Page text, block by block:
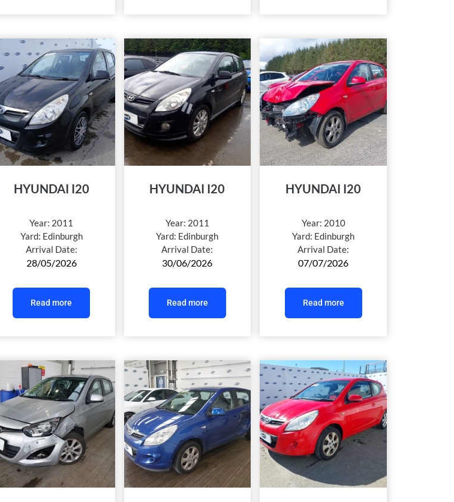
HYUNDAI I20
Year: 2011
Yard: Edinburgh
Arrival Date:
28/05/2026
Read more
HYUNDAI I20
Year: 2011
Yard: Edinburgh
Arrival Date:
30/06/2026
Read more
HYUNDAI I20
Year: 2010
Yard: Edinburgh
Arrival Date:
07/07/2026
Read more